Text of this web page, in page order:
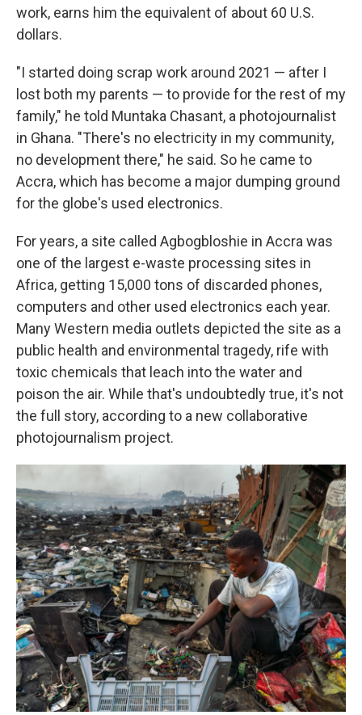
work, earns him the equivalent of about 60 U.S.
dollars.
"I started doing scrap work around 2021 — after I
lost both my parents — to provide for the rest of my
family," he told Muntaka Chasant, a photojournalist
in Ghana. "There's no electricity in my community,
no development there," he said. So he came to
Accra, which has become a major dumping ground
for the globe's used electronics.
For years, a site called Agbogbloshie in Accra was
one of the largest e-waste processing sites in
Africa, getting 15,000 tons of discarded phones,
computers and other used electronics each year.
Many Western media outlets depicted the site as a
public health and environmental tragedy, rife with
toxic chemicals that leach into the water and
poison the air. While that's undoubtedly true, it's not
the full story, according to a new collaborative
photojournalism project.